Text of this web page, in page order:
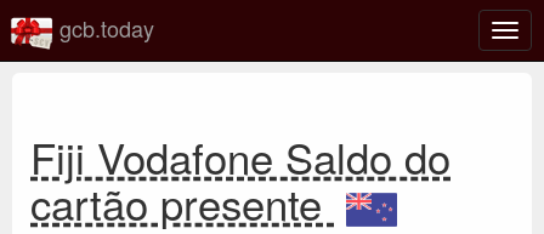
gcb.today
Fiji Vodafone Saldo do
cartão presente